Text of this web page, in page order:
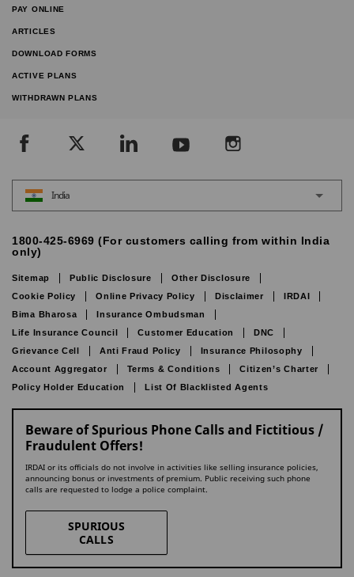
PAY ONLINE
ARTICLES
DOWNLOAD FORMS
ACTIVE PLANS
WITHDRAWN PLANS
India
1800-425-6969 (For customers calling from within India
only)
Sitemap Public Disclosure
Other Disclosure
Cookie Policy
Online Privacy Policy Disclaimer
IRDAI
Bima Bharosa
Insurance Ombudsman
Life Insurance Council
Customer Education
DNC
Grievance Cell
Anti Fraud Policy
Insurance Philosophy
Account Aggregator
Terms & Conditions
Citizen’s Charter
Policy Holder Education
List Of Blacklisted Agents
Beware of Spurious Phone Calls and Fictitious /
Fraudulent Offers!
IRDAI or its officials do not involve in activities like selling insurance policies,
announcing bonus or investments of premium. Public receiving such phone
calls are requested to lodge a police complaint.
SPURIOUS
CALLS